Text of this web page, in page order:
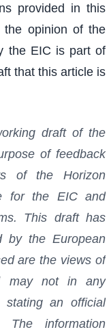
provided in this
the opinion of the
the EIC is part of
that this article is
draft of the
of feedback
of the Horizon
for the EIC and
This draft has
by the European
are the views of
may not in any
stating an official
The information